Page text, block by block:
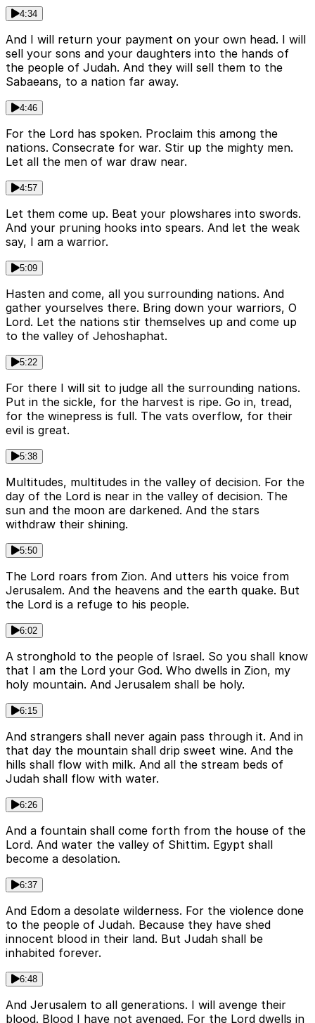
4:34
And I will return your payment on your own head. I will
sell your sons and your daughters into the hands of
the people of Judah. And they will sell them to the
Sabaeans, to a nation far away.
4:46
For the Lord has spoken. Proclaim this among the
nations. Consecrate for war. Stir up the mighty men.
Let all the men of war draw near.
4:57
Let them come up. Beat your plowshares into swords.
And your pruning hooks into spears. And let the weak
say, I am a warrior.
5:09
Hasten and come, all you surrounding nations. And
gather yourselves there. Bring down your warriors, O
Lord. Let the nations stir themselves up and come up
to the valley of Jehoshaphat.
5:22
For there I will sit to judge all the surrounding nations.
Put in the sickle, for the harvest is ripe. Go in, tread,
for the winepress is full. The vats overflow, for their
evil is great.
5:38
Multitudes, multitudes in the valley of decision. For the
day of the Lord is near in the valley of decision. The
sun and the moon are darkened. And the stars
withdraw their shining.
5:50
The Lord roars from Zion. And utters his voice from
Jerusalem. And the heavens and the earth quake. But
the Lord is a refuge to his people.
6:02
A stronghold to the people of Israel. So you shall know
that I am the Lord your God. Who dwells in Zion, my
holy mountain. And Jerusalem shall be holy.
6:15
And strangers shall never again pass through it. And in
that day the mountain shall drip sweet wine. And the
hills shall flow with milk. And all the stream beds of
Judah shall flow with water.
6:26
And a fountain shall come forth from the house of the
Lord. And water the valley of Shittim. Egypt shall
become a desolation.
6:37
And Edom a desolate wilderness. For the violence done
to the people of Judah. Because they have shed
innocent blood in their land. But Judah shall be
inhabited forever.
6:48
And Jerusalem to all generations. I will avenge their
blood. Blood I have not avenged. For the Lord dwells in